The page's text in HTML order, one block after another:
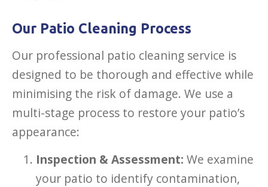
Our Patio Cleaning Process
Our professional patio cleaning service is
designed to be thorough and effective while
minimising the risk of damage. We use a
multi-stage process to restore your patio’s
appearance:
Inspection & Assessment: We examine
your patio to identify contamination,